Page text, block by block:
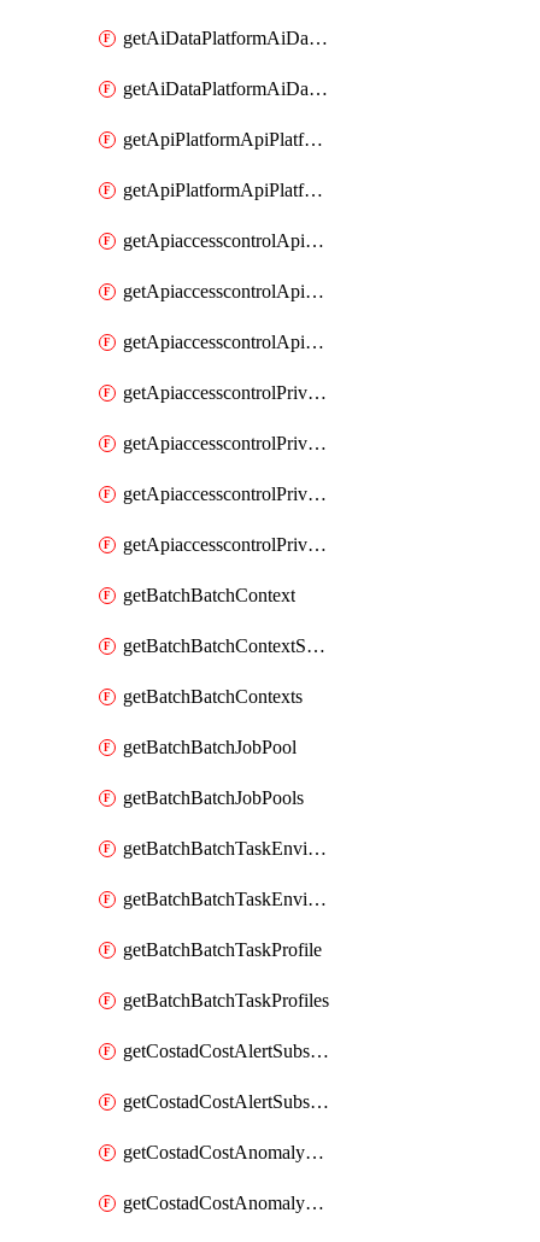
getAiDataPlatformAiDataPlatform
getAiDataPlatformAiDataPlatforms
getApiPlatformApiPlatformInstance
getApiPlatformApiPlatformInstances
getApiaccesscontrolApiMetadata
getApiaccesscontrolApiMetadataByEntityTypes
getApiaccesscontrolApiMetadatas
getApiaccesscontrolPrivilegedApiControl
getApiaccesscontrolPrivilegedApiControls
getApiaccesscontrolPrivilegedApiRequest
getApiaccesscontrolPrivilegedApiRequests
getBatchBatchContext
getBatchBatchContextShapes
getBatchBatchContexts
getBatchBatchJobPool
getBatchBatchJobPools
getBatchBatchTaskEnvironment
getBatchBatchTaskEnvironments
getBatchBatchTaskProfile
getBatchBatchTaskProfiles
getCostadCostAlertSubscription
getCostadCostAlertSubscriptions
getCostadCostAnomalyEvent
getCostadCostAnomalyEventAnalytics